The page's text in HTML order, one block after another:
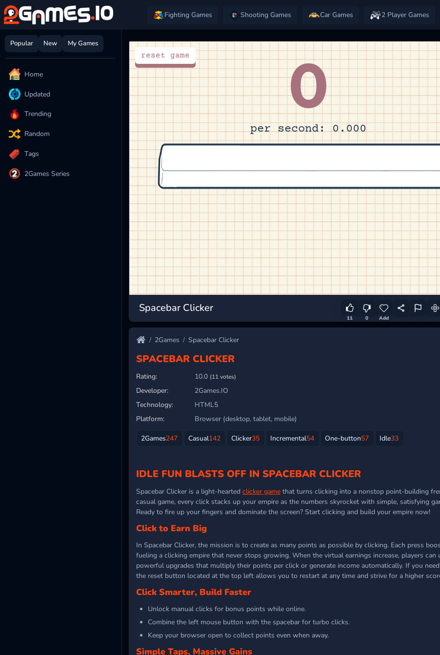
Fighting Games Shooting Games Car Games 2 Player Games
Popular New My Games
Home
Updated
Trending
Random
Tags
2Games Series
Spacebar Clicker
11 0 Add
2Games Spacebar Clicker
SPACEBAR CLICKER
Rating: 10.0 (11 votes)
Developer:
2Games.IO
Technology:
HTML5
Platform:
Browser (desktop, tablet, mobile)
2Games247 Casual142 Clicker35 Incremental54 One-button57 Idle33
IDLE FUN BLASTS OFF IN SPACEBAR CLICKER
Spacebar Clicker is a light-hearted clicker game that turns clicking into a nonstop point-building
casual game, every click stacks up your empire as the numbers skyrocket with simple, satisfying
Ready to fire up your fingers and dominate the screen? Start clicking and build your empire now!
Click to Earn Big
In Spacebar Clicker, the mission is to create as many points as possible by clicking. Each press
fueling a clicking empire that never stops growing. When the virtual earnings increase, players can
powerful upgrades that multiply their points per click or generate income automatically. If you
the reset button located at the top left allows you to restart at any time and strive for a higher
Click Smarter, Build Faster
Unlock manual clicks for bonus points while online.
Combine the left mouse button with the spacebar for turbo clicks.
Keep your browser open to collect points even when away.
Simple Taps, Massive Gains